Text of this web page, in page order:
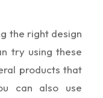
the right design
try using these
products that
can also use